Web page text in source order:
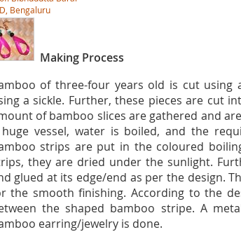
Bengaluru
Making Process
of three-four years old is cut using
a sickle. Further, these pieces are cut
of bamboo slices are gathered and
vessel, water is boiled, and the
strips are put in the coloured
they are dried under the sunlight.
glued at its edge/end as per the design.
the smooth finishing. According to the
the shaped bamboo stripe. A
earring/jewelry is done.